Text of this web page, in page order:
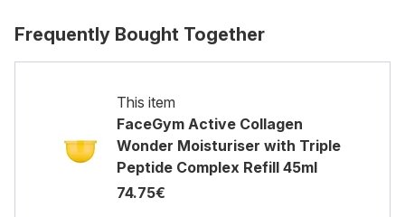
Frequently Bought Together
This item
FaceGym Active Collagen
Wonder Moisturiser with Triple
Peptide Complex Refill 45ml
74.75€